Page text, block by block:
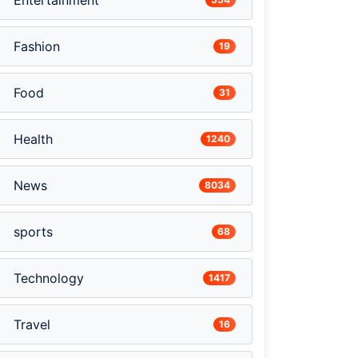
Fashion 19
Food 31
Health 1240
News 8034
sports 68
Technology 1417
Travel 16